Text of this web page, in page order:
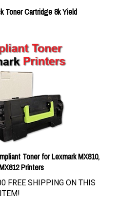
Toner Cartridge 8k Yield
Toner for Lexmark MX810,
Printers
FREE SHIPPING ON THIS
ITEM!